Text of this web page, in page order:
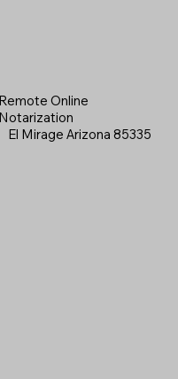
Remote Online
Notarization
El Mirage Arizona 85335